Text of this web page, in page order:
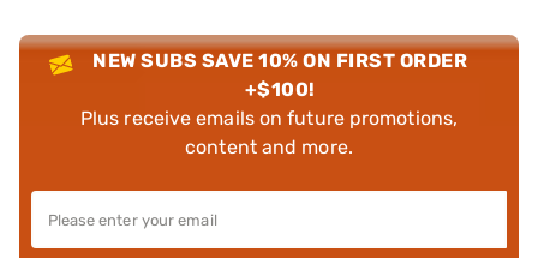
NEW SUBS SAVE 10% ON FIRST ORDER
+$100!
Plus receive emails on future promotions,
content and more.